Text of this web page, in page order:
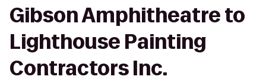
Gibson Amphitheatre to
Lighthouse Painting
Contractors Inc.